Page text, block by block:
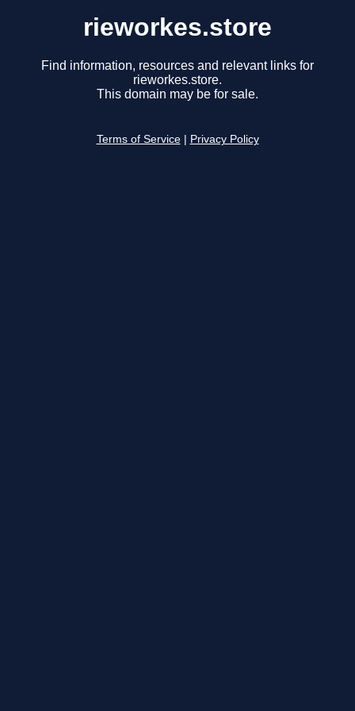
rieworkes.store
Find information, resources and relevant links for
rieworkes.store.
This domain may be for sale.
Terms of Service Privacy Policy